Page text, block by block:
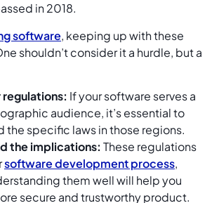
in 2018.
software, keeping up with these
shouldn’t consider it a hurdle, but a
regulations: If your software serves a
audience, it’s essential to
the specific laws in those regions.
the implications: These regulations
software development process,
them well will help you
secure and trustworthy product.